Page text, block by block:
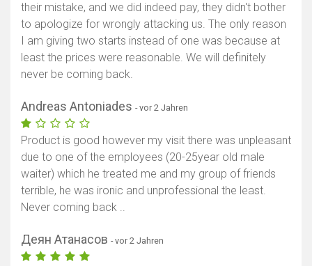
their mistake, and we did indeed pay, they didn't bother
to apologize for wrongly attacking us. The only reason
I am giving two starts instead of one was because at
least the prices were reasonable. We will definitely
never be coming back.
Andreas Antoniades - vor 2 Jahren
Product is good however my visit there was unpleasant
due to one of the employees (20-25year old male
waiter) which he treated me and my group of friends
terrible, he was ironic and unprofessional the least.
Never coming back ..
Деян Атанасов - vor 2 Jahren